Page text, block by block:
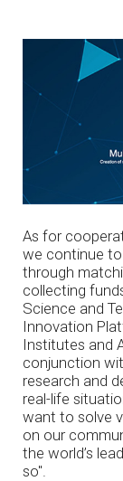
As for
we continue
through
collecting
Science and
Innovation
Institutes and
conjunction
research and
real-life
want to solve
on our
the world’s
so".